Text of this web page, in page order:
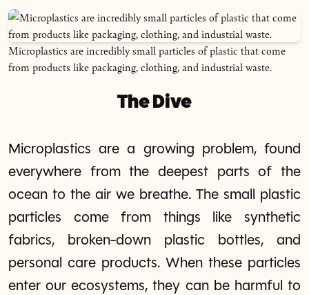
Microplastics are incredibly small particles of plastic that come
from products like packaging, clothing, and industrial waste.
The Dive
Microplastics are a growing problem, found
everywhere from the deepest parts of the
ocean to the air we breathe. The small plastic
particles come from things like synthetic
fabrics, broken-down plastic bottles, and
personal care products. When these particles
enter our ecosystems, they can be harmful to